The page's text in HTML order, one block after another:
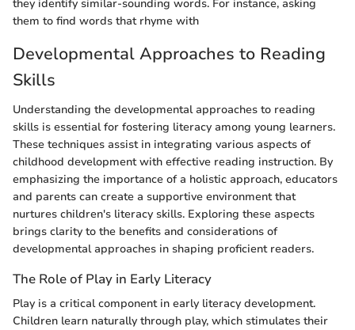
they identify similar-sounding words. For instance, asking
them to find words that rhyme with
Developmental Approaches to Reading
Skills
Understanding the developmental approaches to reading
skills is essential for fostering literacy among young learners.
These techniques assist in integrating various aspects of
childhood development with effective reading instruction. By
emphasizing the importance of a holistic approach, educators
and parents can create a supportive environment that
nurtures children's literacy skills. Exploring these aspects
brings clarity to the benefits and considerations of
developmental approaches in shaping proficient readers.
The Role of Play in Early Literacy
Play is a critical component in early literacy development.
Children learn naturally through play, which stimulates their